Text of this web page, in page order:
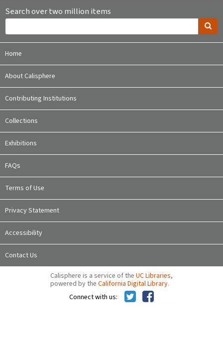
Search over two million items
Home
About Calisphere
Contributing Institutions
Collections
Exhibitions
FAQs
Terms of Use
Privacy Statement
Accessibility
Contact Us
Calisphere is a service of the UC Libraries,
powered by the California Digital Library.
Connect with us: